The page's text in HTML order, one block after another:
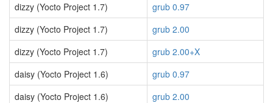
dizzy (Yocto Project 1.7)
grub 0.97
dizzy (Yocto Project 1.7)
grub 2.00
dizzy (Yocto Project 1.7)
grub 2.00+X
daisy (Yocto Project 1.6)
grub 0.97
daisy (Yocto Project 1.6)
grub 2.00